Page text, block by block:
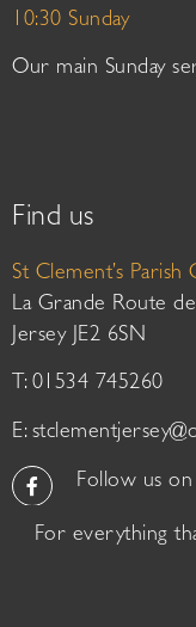
10:30 Sunday
Our main Sunday
Find us
St Clement’s Parish
La Grande Route
Jersey JE2 6SN
T: 01534 745260
E:
Follow us
For everything